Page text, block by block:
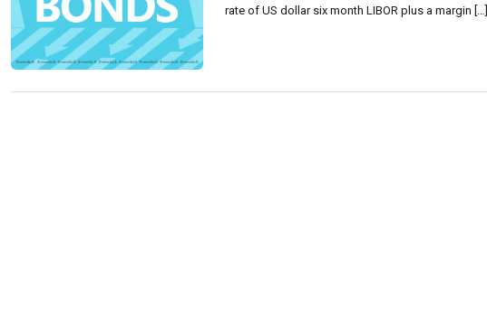
rate of US dollar six month LIBOR plus a margin […]